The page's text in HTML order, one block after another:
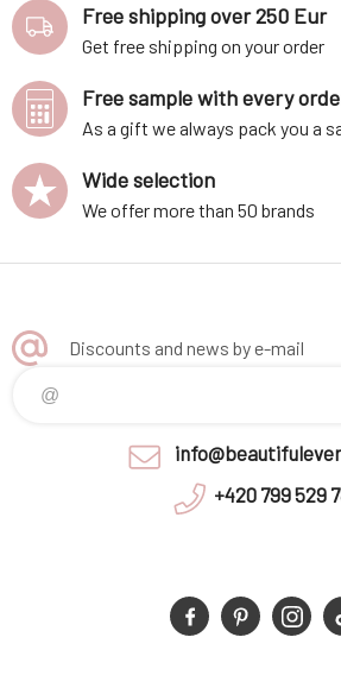
Free shipping over 250 Eur
Get free shipping on your order
Free sample with every
As a gift we always pack you a
Wide selection
We offer more than 50 brands
Discounts and news by e-mail
+420 799 529